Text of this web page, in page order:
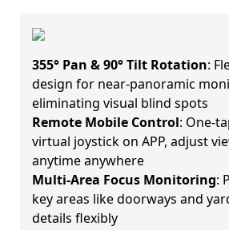
355° Pan & 90° Tilt Rotation:
design for near-panoramic
eliminating visual blind spots
Remote Mobile Control: One-
virtual joystick on APP, adjust
anytime anywhere
Multi-Area Focus Monitoring:
key areas like doorways and
details flexibly